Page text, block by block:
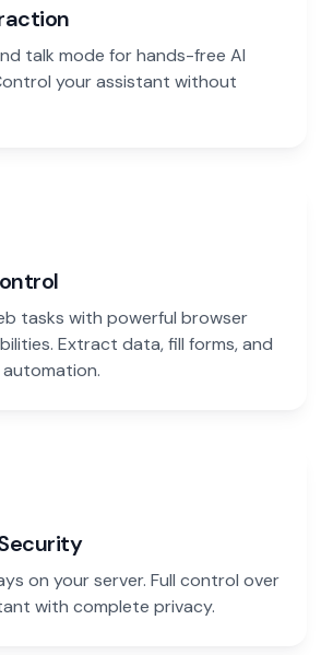
talk mode for hands-free AI
your assistant without
tasks with powerful browser
Extract data, fill forms, and
on your server. Full control over
with complete privacy.